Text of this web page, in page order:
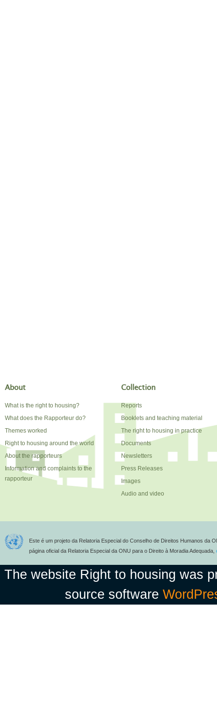
About
What is the right to housing?
What does the Rapporteur do?
Themes worked
Right to housing around the world
About the rapporteurs
Information and complaints to the
rapporteur
Collection
Reports
Booklets and teaching material
The right to housing in practice
Documents
Newsletters
Press Releases
Images
Audio and video
Este é um projeto da Relatoria Especial do Conselho de Direitos Humanos da
página oficial da Relatoria Especial da ONU para o Direito à Moradia Adequada,
The website Right to housing was
source software